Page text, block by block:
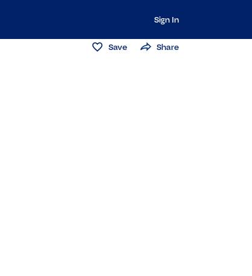
Sign In
Save Share